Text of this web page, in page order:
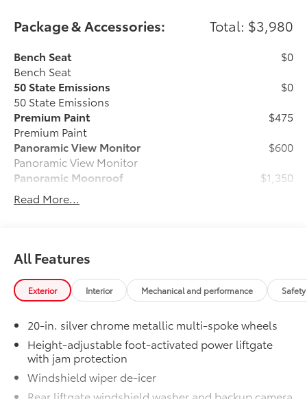
Package & Accessories: Total: $3,980
Bench Seat
Bench Seat
$0
50 State Emissions
50 State Emissions
$0
Premium Paint
Premium Paint
$475
Panoramic View Monitor
Panoramic View Monitor
$600
Panoramic Moonroof
Panoramic Moonroof
$1,350
6-Gallons of Gas
Our Phone Cable Charge Package gives
you the flexibility to charge most any
smart device to meet your On-the-Go
lifestyle!
Includes:
1-Apple Lightning to USB-A Cable
Read More...
All Features
Exterior Interior Mechanical and performance
20-in. silver chrome metallic multi-spoke wheels
Height-adjustable foot-activated power liftgate
with jam protection
Windshield wiper de-icer
Rear liftgate windshield washer and backup camera